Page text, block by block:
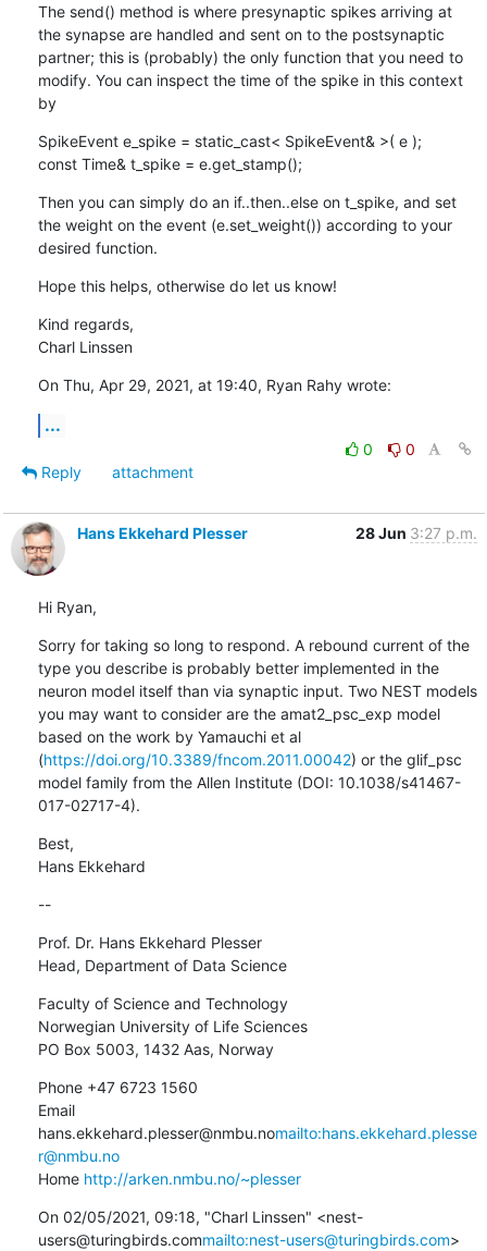
The send() method is where presynaptic spikes arriving at
the synapse are handled and sent on to the postsynaptic
partner; this is (probably) the only function that you need to
modify. You can inspect the time of the spike in this context
by
SpikeEvent e_spike = static_cast< SpikeEvent& >( e );
const Time& t_spike = e.get_stamp();
Then you can simply do an if..then..else on t_spike, and set
the weight on the event (e.set_weight()) according to your
desired function.
Hope this helps, otherwise do let us know!
Kind regards,
Charl Linssen
On Thu, Apr 29, 2021, at 19:40, Ryan Rahy wrote:
...
0
0
Reply
attachment
Hans Ekkehard Plesser 28 Jun 3:27 p.m.
Hi Ryan,
Sorry for taking so long to respond. A rebound current of the
type you describe is probably better implemented in the
neuron model itself than via synaptic input. Two NEST models
you may want to consider are the amat2_psc_exp model
based on the work by Yamauchi et al
(https://doi.org/10.3389/fncom.2011.00042) or the glif_psc
model family from the Allen Institute (DOI: 10.1038/s41467-
017-02717-4).
Best,
Hans Ekkehard
--
Prof. Dr. Hans Ekkehard Plesser
Head, Department of Data Science
Faculty of Science and Technology
Norwegian University of Life Sciences
PO Box 5003, 1432 Aas, Norway
Phone +47 6723 1560
Email
hans.ekkehard.plesser@nmbu.nomailto:hans.ekkehard.plesse
r@nmbu.no
Home http://arken.nmbu.no/~plesser
On 02/05/2021, 09:18, "Charl Linssen" <nest-
users@turingbirds.commailto:nest-users@turingbirds.com>